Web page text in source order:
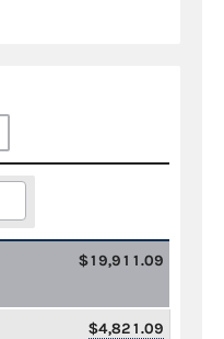
$19,911.09
$4,821.09